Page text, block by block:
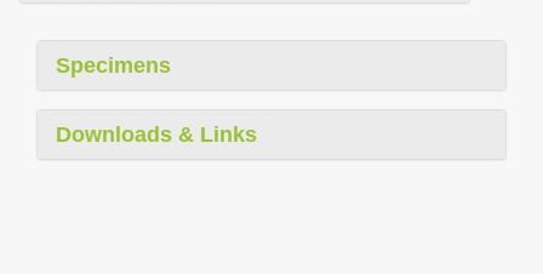
Specimens
Downloads & Links